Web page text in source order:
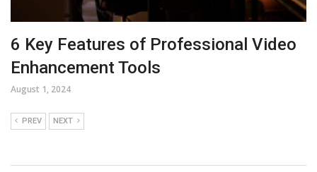
6 Key Features of Professional Video
Enhancement Tools
August 1, 2024
PREV NEXT